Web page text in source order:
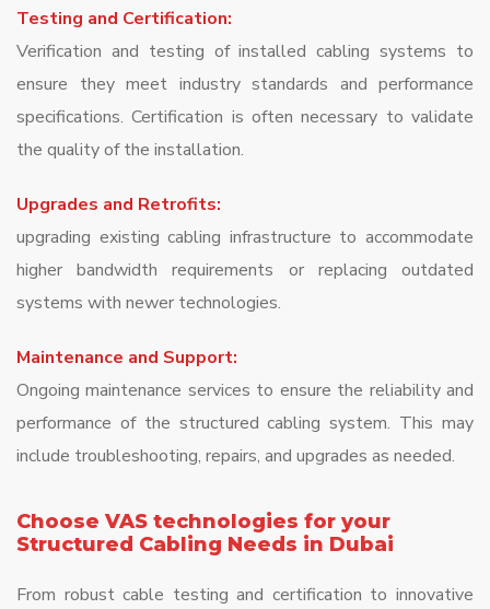
Testing and Certification:
Verification and testing of installed cabling systems to
ensure they meet industry standards and performance
specifications. Certification is often necessary to validate
the quality of the installation.
Upgrades and Retrofits:
upgrading existing cabling infrastructure to accommodate
higher bandwidth requirements or replacing outdated
systems with newer technologies.
Maintenance and Support:
Ongoing maintenance services to ensure the reliability and
performance of the structured cabling system. This may
include troubleshooting, repairs, and upgrades as needed.
Choose VAS technologies for your
Structured Cabling Needs in Dubai
From robust cable testing and certification to innovative